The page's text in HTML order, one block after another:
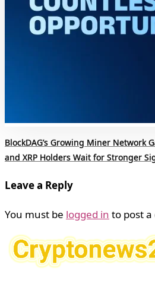
BlockDAG’s Growing Miner Network
and XRP Holders Wait for Stronger
Leave a Reply
You must be logged in to post